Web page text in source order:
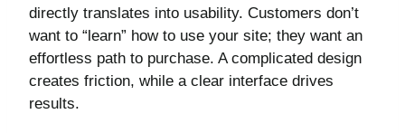
directly translates into usability. Customers don’t
want to “learn” how to use your site; they want an
effortless path to purchase. A complicated design
creates friction, while a clear interface drives
results.